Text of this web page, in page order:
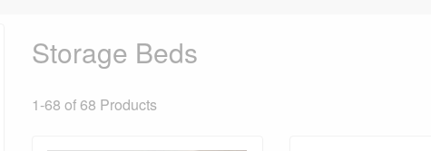
Storage Beds
1-68 of 68 Products